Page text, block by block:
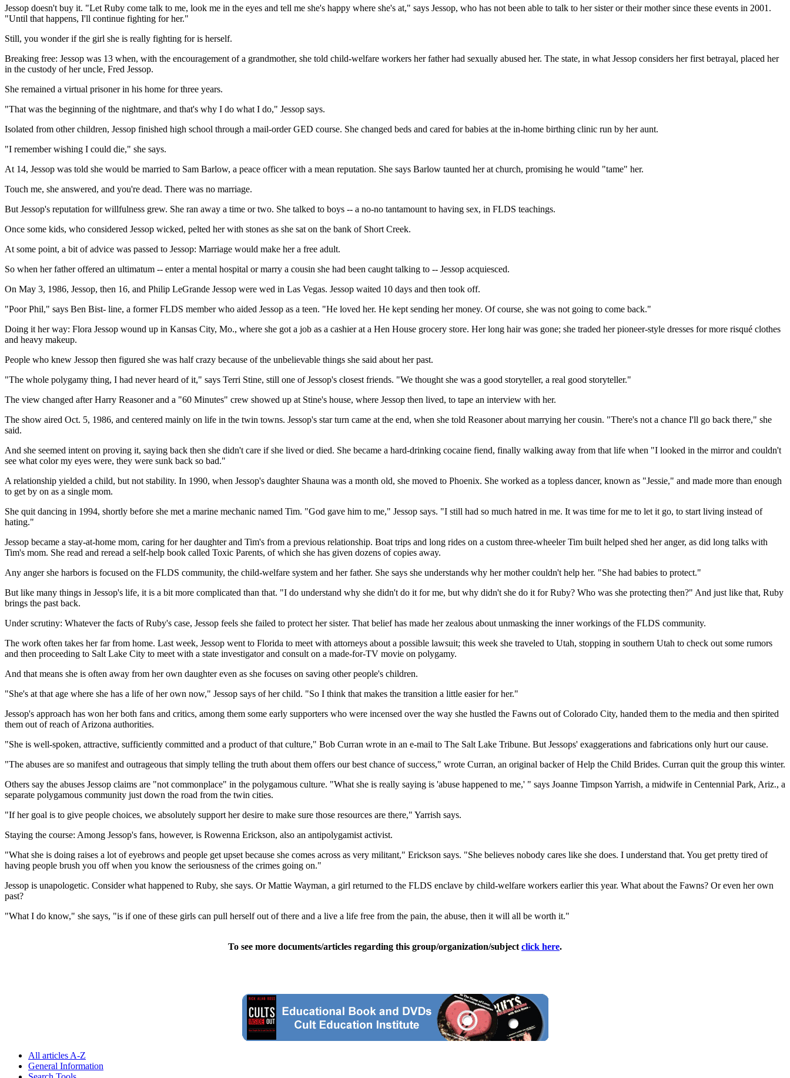
Jessop doesn't buy it. "Let Ruby come talk to me, look me in the eyes and tell me she's happy where she's at," says Jessop, who has not been able to talk to her sister or their mother since these events in 2001.
"Until that happens, I'll continue fighting for her."
Still, you wonder if the girl she is really fighting for is herself.
Breaking free: Jessop was 13 when, with the encouragement of a grandmother, she told child-welfare workers her father had sexually abused her. The state, in what Jessop considers her first betrayal, placed her
in the custody of her uncle, Fred Jessop.
She remained a virtual prisoner in his home for three years.
"That was the beginning of the nightmare, and that's why I do what I do," Jessop says.
Isolated from other children, Jessop finished high school through a mail-order GED course. She changed beds and cared for babies at the in-home birthing clinic run by her aunt.
"I remember wishing I could die," she says.
At 14, Jessop was told she would be married to Sam Barlow, a peace officer with a mean reputation. She says Barlow taunted her at church, promising he would "tame" her.
Touch me, she answered, and you're dead. There was no marriage.
But Jessop's reputation for willfulness grew. She ran away a time or two. She talked to boys -- a no-no tantamount to having sex, in FLDS teachings.
Once some kids, who considered Jessop wicked, pelted her with stones as she sat on the bank of Short Creek.
At some point, a bit of advice was passed to Jessop: Marriage would make her a free adult.
So when her father offered an ultimatum -- enter a mental hospital or marry a cousin she had been caught talking to -- Jessop acquiesced.
On May 3, 1986, Jessop, then 16, and Philip LeGrande Jessop were wed in Las Vegas. Jessop waited 10 days and then took off.
"Poor Phil," says Ben Bist- line, a former FLDS member who aided Jessop as a teen. "He loved her. He kept sending her money. Of course, she was not going to come back."
Doing it her way: Flora Jessop wound up in Kansas City, Mo., where she got a job as a cashier at a Hen House grocery store. Her long hair was gone; she traded her pioneer-style dresses for more risqué clothes
and heavy makeup.
People who knew Jessop then figured she was half crazy because of the unbelievable things she said about her past.
"The whole polygamy thing, I had never heard of it," says Terri Stine, still one of Jessop's closest friends. "We thought she was a good storyteller, a real good storyteller."
The view changed after Harry Reasoner and a "60 Minutes" crew showed up at Stine's house, where Jessop then lived, to tape an interview with her.
The show aired Oct. 5, 1986, and centered mainly on life in the twin towns. Jessop's star turn came at the end, when she told Reasoner about marrying her cousin. "There's not a chance I'll go back there," she
said.
And she seemed intent on proving it, saying back then she didn't care if she lived or died. She became a hard-drinking cocaine fiend, finally walking away from that life when "I looked in the mirror and couldn't
see what color my eyes were, they were sunk back so bad."
A relationship yielded a child, but not stability. In 1990, when Jessop's daughter Shauna was a month old, she moved to Phoenix. She worked as a topless dancer, known as "Jessie," and made more than enough
to get by on as a single mom.
She quit dancing in 1994, shortly before she met a marine mechanic named Tim. "God gave him to me," Jessop says. "I still had so much hatred in me. It was time for me to let it go, to start living instead of
hating."
Jessop became a stay-at-home mom, caring for her daughter and Tim's from a previous relationship. Boat trips and long rides on a custom three-wheeler Tim built helped shed her anger, as did long talks with
Tim's mom. She read and reread a self-help book called Toxic Parents, of which she has given dozens of copies away.
Any anger she harbors is focused on the FLDS community, the child-welfare system and her father. She says she understands why her mother couldn't help her. "She had babies to protect."
But like many things in Jessop's life, it is a bit more complicated than that. "I do understand why she didn't do it for me, but why didn't she do it for Ruby? Who was she protecting then?" And just like that, Ruby
brings the past back.
Under scrutiny: Whatever the facts of Ruby's case, Jessop feels she failed to protect her sister. That belief has made her zealous about unmasking the inner workings of the FLDS community.
The work often takes her far from home. Last week, Jessop went to Florida to meet with attorneys about a possible lawsuit; this week she traveled to Utah, stopping in southern Utah to check out some rumors
and then proceeding to Salt Lake City to meet with a state investigator and consult on a made-for-TV movie on polygamy.
And that means she is often away from her own daughter even as she focuses on saving other people's children.
"She's at that age where she has a life of her own now," Jessop says of her child. "So I think that makes the transition a little easier for her."
Jessop's approach has won her both fans and critics, among them some early supporters who were incensed over the way she hustled the Fawns out of Colorado City, handed them to the media and then spirited
them out of reach of Arizona authorities.
"She is well-spoken, attractive, sufficiently committed and a product of that culture," Bob Curran wrote in an e-mail to The Salt Lake Tribune. But Jessops' exaggerations and fabrications only hurt our cause.
"The abuses are so manifest and outrageous that simply telling the truth about them offers our best chance of success," wrote Curran, an original backer of Help the Child Brides. Curran quit the group this winter.
Others say the abuses Jessop claims are "not commonplace" in the polygamous culture. "What she is really saying is 'abuse happened to me,' " says Joanne Timpson Yarrish, a midwife in Centennial Park, Ariz., a
separate polygamous community just down the road from the twin cities.
"If her goal is to give people choices, we absolutely support her desire to make sure those resources are there," Yarrish says.
Staying the course: Among Jessop's fans, however, is Rowenna Erickson, also an antipolygamist activist.
"What she is doing raises a lot of eyebrows and people get upset because she comes across as very militant," Erickson says. "She believes nobody cares like she does. I understand that. You get pretty tired of
having people brush you off when you know the seriousness of the crimes going on."
Jessop is unapologetic. Consider what happened to Ruby, she says. Or Mattie Wayman, a girl returned to the FLDS enclave by child-welfare workers earlier this year. What about the Fawns? Or even her own
past?
"What I do know," she says, "is if one of these girls can pull herself out of there and a live a life free from the pain, the abuse, then it will all be worth it."
To see more documents/articles regarding this group/organization/subject click here.
All articles A-Z
General Information